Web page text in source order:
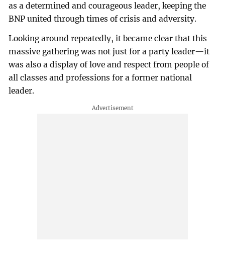
as a determined and courageous leader, keeping the
BNP united through times of crisis and adversity.
Looking around repeatedly, it became clear that this
massive gathering was not just for a party leader—it
was also a display of love and respect from people of
all classes and professions for a former national
leader.